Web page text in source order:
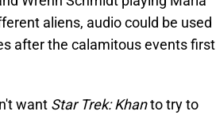
aliens, audio could be used
after the calamitous events first
want Star Trek: Khanto try to